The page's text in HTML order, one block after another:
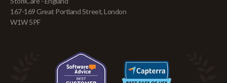
167-169 Great Portland Street, London
W1W 5PF